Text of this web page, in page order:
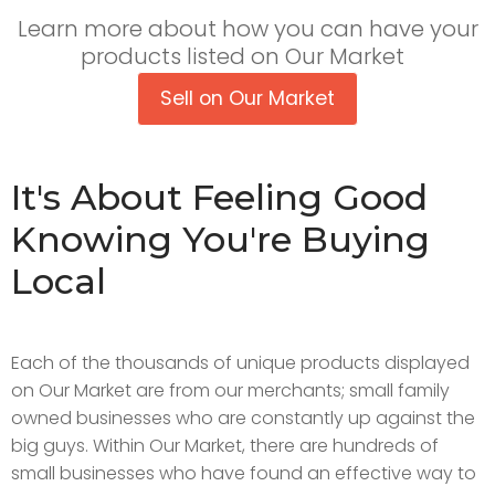
Learn more about how you can have your
products listed on Our Market
Sell on Our Market
It's About Feeling Good
Knowing You're Buying
Local
Each of the thousands of unique products displayed
on Our Market are from our merchants; small family
owned businesses who are constantly up against the
big guys. Within Our Market, there are hundreds of
small businesses who have found an effective way to